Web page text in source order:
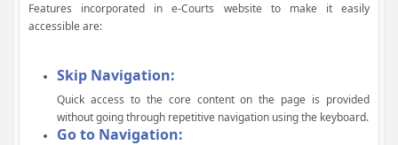
Features incorporated in e-Courts website to make it easily
accessible are:
Skip Navigation:
Quick access to the core content on the page is provided
without going through repetitive navigation using the keyboard.
Go to Navigation: